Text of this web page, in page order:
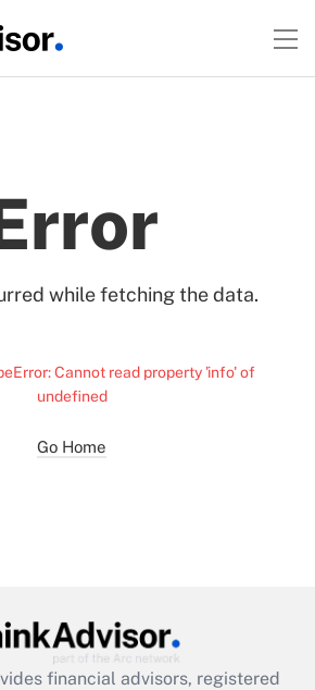
while fetching the data.
Cannot read property 'info' of
undefined
Go Home
financial advisors, registered